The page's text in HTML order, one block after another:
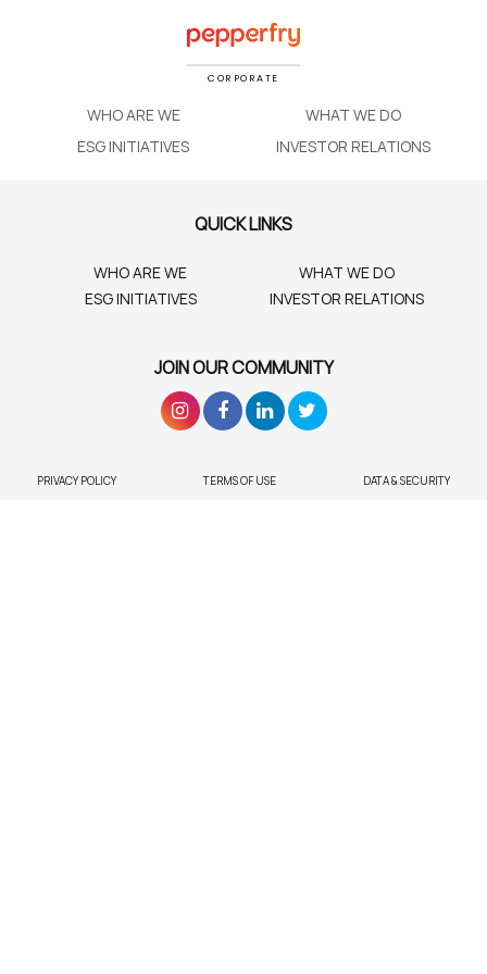
CORPORATE
WHO ARE WE
WHAT WE DO
ESG INITIATIVES
INVESTOR RELATIONS
QUICK LINKS
WHO ARE WE
WHAT WE DO
ESG INITIATIVES
INVESTOR RELATIONS
JOIN OUR COMMUNITY
PRIVACY POLICY TERMS OF USE DATA & SECURITY